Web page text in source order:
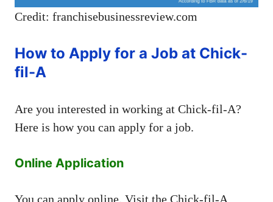
Credit: franchisebusinessreview.com
How to Apply for a Job at Chick-
fil-A
Are you interested in working at Chick-fil-A?
Here is how you can apply for a job.
Online Application
You can apply online. Visit the Chick-fil-A